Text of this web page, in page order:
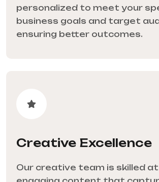
personalized to meet your
business goals and target
ensuring better outcomes.
Creative Excellence
Our creative team is skilled